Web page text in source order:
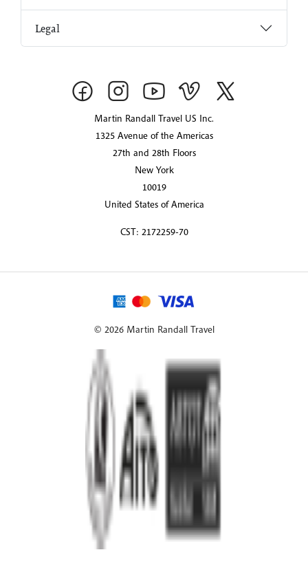
Legal
Martin Randall Travel US Inc.
1325 Avenue of the Americas
27th and 28th Floors
New York
10019
United States of America
CST: 2172259-70
© 2026 Martin Randall Travel